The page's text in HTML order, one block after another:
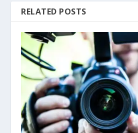
RELATED POSTS